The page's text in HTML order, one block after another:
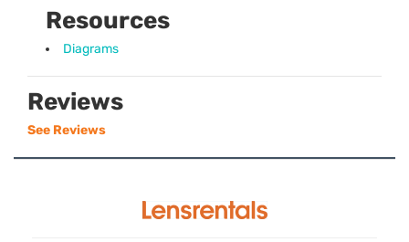
Resources
Diagrams
Reviews
See Reviews